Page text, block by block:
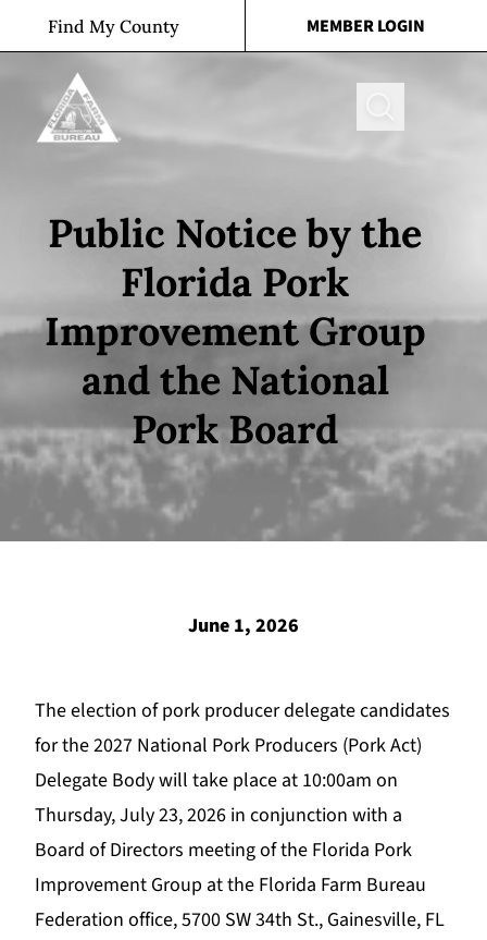
Skip to content
Find My County MEMBER LOGIN
Public Notice by the
Florida Pork
Improvement Group
and the National
Pork Board
June 1, 2026
The election of pork producer delegate candidates
for the 2027 National Pork Producers (Pork Act)
Delegate Body will take place at 10:00am on
Thursday, July 23, 2026 in conjunction with a
Board of Directors meeting of the Florida Pork
Improvement Group at the Florida Farm Bureau
Federation office, 5700 SW 34th St., Gainesville, FL